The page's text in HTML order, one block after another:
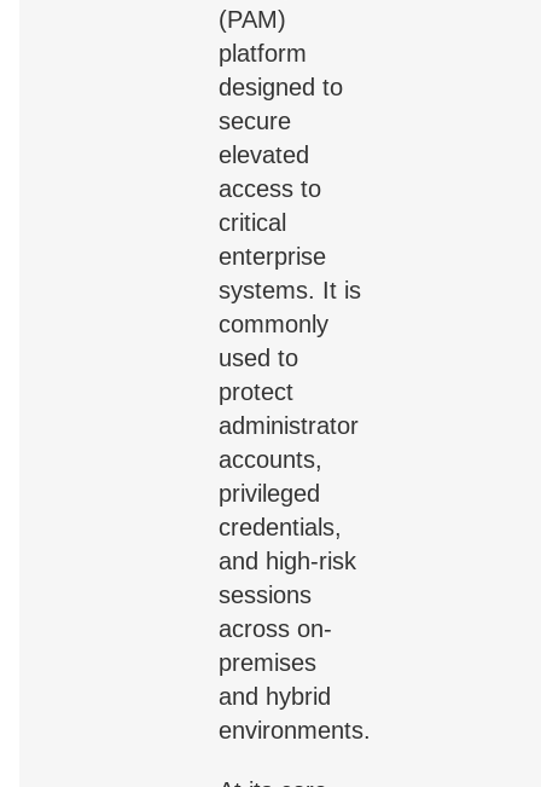
(PAM)
platform
designed to
secure
elevated
access to
critical
enterprise
systems. It is
commonly
used to
protect
administrator
accounts,
privileged
credentials,
and high-risk
sessions
across on-
premises
and hybrid
environments.